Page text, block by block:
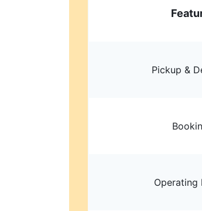
Pickup &
Operating